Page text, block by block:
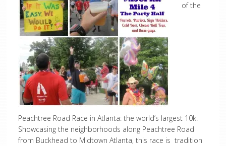
of the
Peachtree Road Race in Atlanta: the world’s largest 10k.
Showcasing the neighborhoods along Peachtree Road
from Buckhead to Midtown Atlanta, this race is tradition